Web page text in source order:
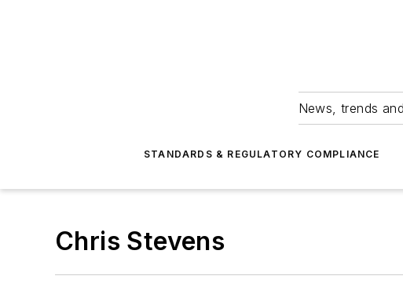
News, trends
STANDARDS & REGULATORY COMPLIANCE
Chris Stevens